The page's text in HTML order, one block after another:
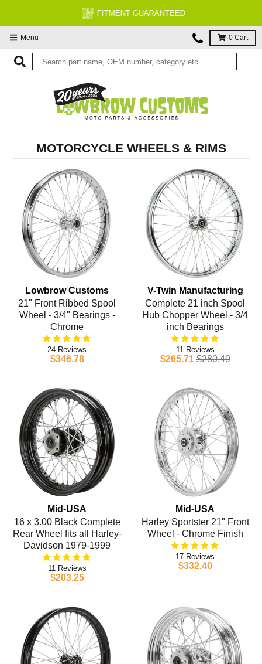
FITMENT GUARANTEED
Menu 0 Cart
MOTORCYCLE WHEELS & RIMS
Lowbrow Customs
21" Front Ribbed Spool
Wheel - 3/4" Bearings -
Chrome
24
$346.78
V-Twin Manufacturing
Complete 21 inch Spool
Hub Chopper Wheel - 3/4
inch Bearings
11
$265.71 $280.49
Mid-USA
16 x 3.00 Black Complete
Rear Wheel fits all Harley-
Davidson 1979-1999
11
$203.25
Mid-USA
Harley Sportster 21" Front
Wheel - Chrome Finish
17
$332.40